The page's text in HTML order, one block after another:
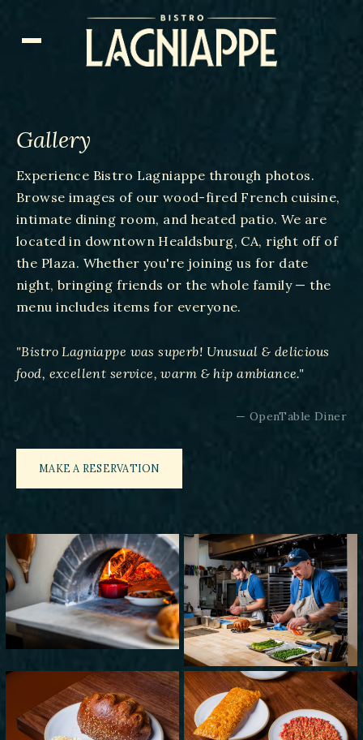
Gallery
Experience Bistro Lagniappe through photos.
Browse images of our wood-fired French cuisine,
intimate dining room, and heated patio. We are
located in downtown Healdsburg, CA, right off of
the Plaza. Whether you're joining us for date
night, bringing friends or the whole family — the
menu includes items for everyone.
"Bistro Lagniappe was superb! Unusual & delicious
food, excellent service, warm & hip ambiance."
— OpenTable Diner
MAKE A RESERVATION